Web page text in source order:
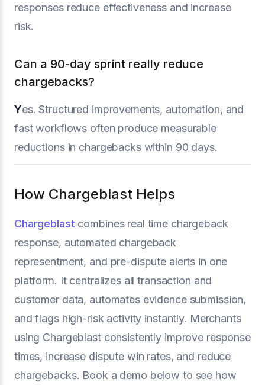
responses reduce effectiveness and increase
risk.
Can a 90-day sprint really reduce
chargebacks?
Yes. Structured improvements, automation, and
fast workflows often produce measurable
reductions in chargebacks within 90 days.
How Chargeblast Helps
Chargeblast combines real time chargeback
response, automated chargeback
representment, and pre-dispute alerts in one
platform. It centralizes all transaction and
customer data, automates evidence submission,
and flags high-risk activity instantly. Merchants
using Chargeblast consistently improve response
times, increase dispute win rates, and reduce
chargebacks. Book a demo below to see how